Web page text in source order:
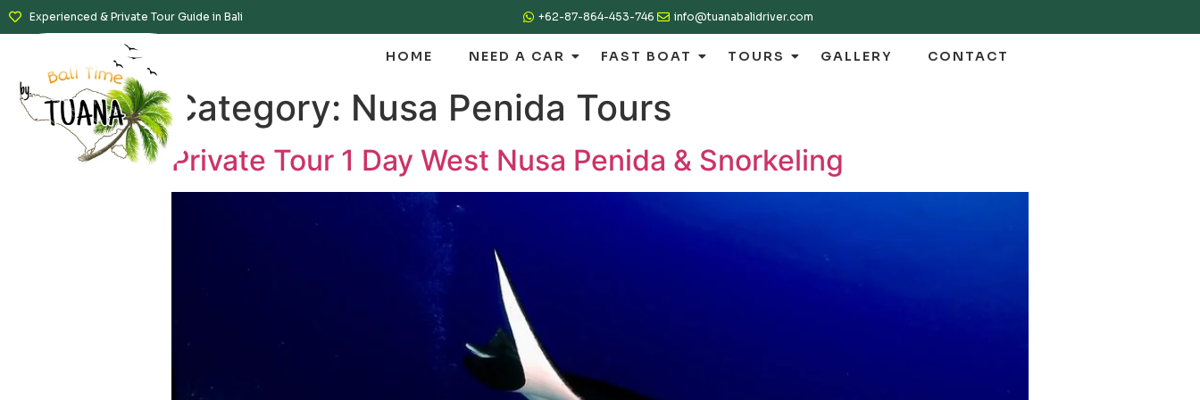
Experienced & Private Tour Guide in Bali +62-87-864-453-746 info@tuanabalidriver.com
HOME NEED A CAR FAST BOAT TOURS GALLERY CONTACT
Category: Nusa Penida Tours
Private Tour 1 Day West Nusa Penida & Snorkeling